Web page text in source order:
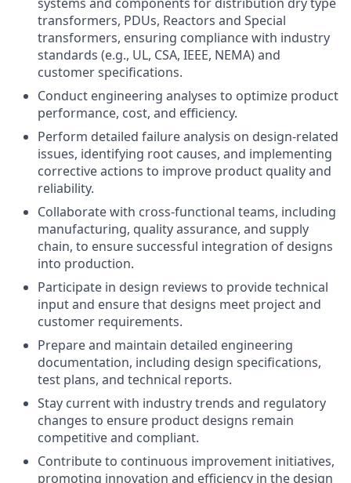
systems and components for distribution dry type
transformers, PDUs, Reactors and Special
transformers, ensuring compliance with industry
standards (e.g., UL, CSA, IEEE, NEMA) and
customer specifications.
Conduct engineering analyses to optimize product
performance, cost, and efficiency.
Perform detailed failure analysis on design-related
issues, identifying root causes, and implementing
corrective actions to improve product quality and
reliability.
Collaborate with cross-functional teams, including
manufacturing, quality assurance, and supply
chain, to ensure successful integration of designs
into production.
Participate in design reviews to provide technical
input and ensure that designs meet project and
customer requirements.
Prepare and maintain detailed engineering
documentation, including design specifications,
test plans, and technical reports.
Stay current with industry trends and regulatory
changes to ensure product designs remain
competitive and compliant.
Contribute to continuous improvement initiatives,
promoting innovation and efficiency in the design